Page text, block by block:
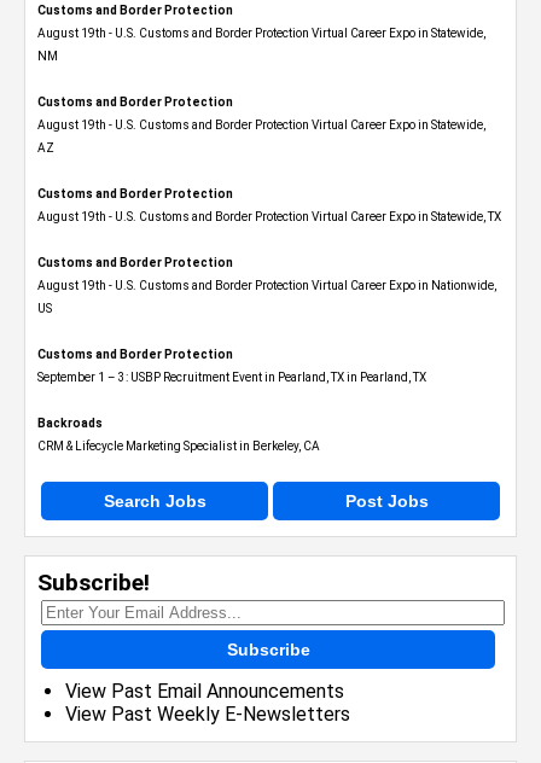
Customs and Border Protection
August 19th - U.S. Customs and Border Protection Virtual Career Expo​ in Statewide,
NM
Customs and Border Protection
August 19th - U.S. Customs and Border Protection Virtual Career Expo​ in Statewide,
AZ
Customs and Border Protection
August 19th - U.S. Customs and Border Protection Virtual Career Expo​ in Statewide, TX
Customs and Border Protection
August 19th - U.S. Customs and Border Protection Virtual Career Expo​ in Nationwide,
US
Customs and Border Protection
September 1 – 3: USBP Recruitment Event in Pearland, TX in Pearland, TX
Backroads
CRM & Lifecycle Marketing Specialist in Berkeley, CA
Search Jobs Post Jobs
Subscribe!
Subscribe
View Past Email Announcements
View Past Weekly E-Newsletters